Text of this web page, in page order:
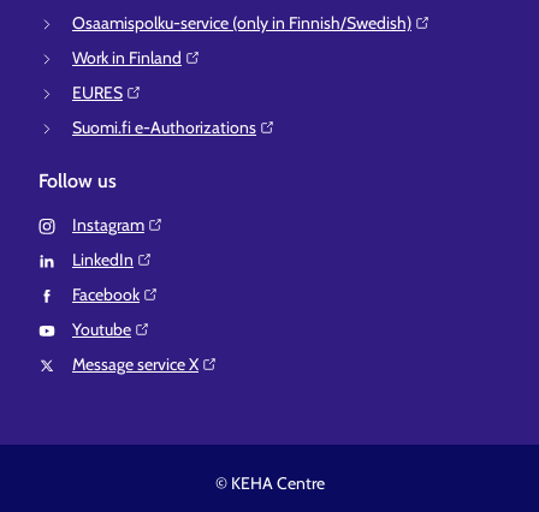
Osaamispolku-service (only in Finnish/Swedish)⁠
Work in Finland⁠
EURES⁠
Suomi.fi e-Authorizations⁠
Follow us
Instagram⁠
LinkedIn⁠
Facebook⁠
Youtube⁠
Message service X⁠
© KEHA Centre